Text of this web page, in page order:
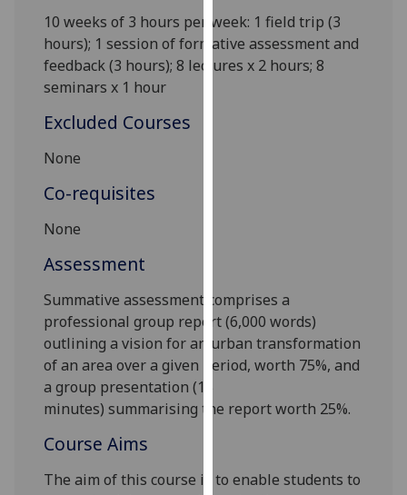
Analytics
data
recorded
Personalised
personalised
10 weeks of 3 hours per week: 1 field trip (3
hours); 1 session of formative assessment and
feedback (3 hours); 8 lectures x 2 hours; 8
seminars x 1 hour
Excluded Courses
None
Co-requisites
None
Assessment
Summative assessment comprises a
professional group report(6,000 words)
outlining a vision for an urban transformation
of an area over a given period, worth 75%,and
a group presentation (15
minutes) summarising the reportworth 25%.
Course Aims
The aim of this course is to enable students to